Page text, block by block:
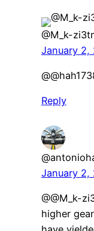
@M_k-
January 2,
Reply
January 2,
​@@M_k-
higher